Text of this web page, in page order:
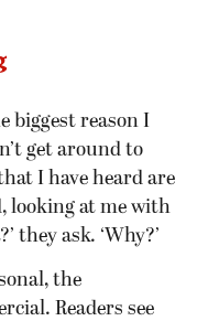
biggest reason I
get around to
I have heard are
looking at me with
they ask. ‘Why?’
the
Readers see